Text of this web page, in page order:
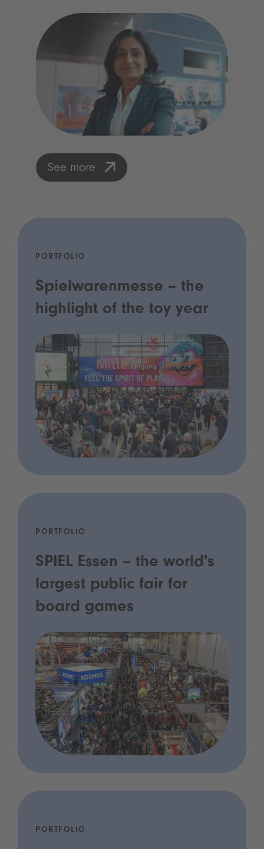
See more
PORTFOLIO
Spielwarenmesse – the
highlight of the toy year
PORTFOLIO
SPIEL Essen – the world's
largest public fair for
board games
PORTFOLIO